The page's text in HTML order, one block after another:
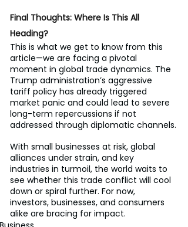
Final Thoughts: Where Is This All
Heading?
This is what we get to know from this
article—we are facing a pivotal
moment in global trade dynamics. The
Trump administration’s aggressive
tariff policy has already triggered
market panic and could lead to severe
long-term repercussions if not
addressed through diplomatic channels.
With small businesses at risk, global
alliances under strain, and key
industries in turmoil, the world waits to
see whether this trade conflict will cool
down or spiral further. For now,
investors, businesses, and consumers
alike are bracing for impact.